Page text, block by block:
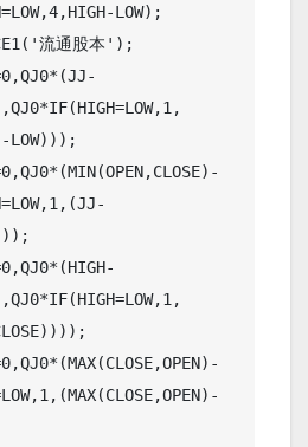
LOW);
流通股本');
LOW)));